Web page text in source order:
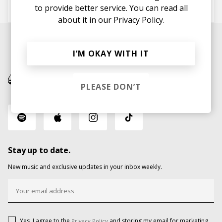
Teemu Nätynki
Stay up to date.
New music and exclusive updates in your inbox weekly.
to provide better service. You can read all
about it in our Privacy Policy.
I’M OKAY WITH IT
PLEASE DON’T